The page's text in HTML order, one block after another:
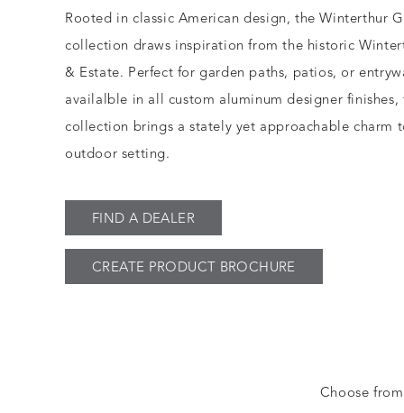
Rooted in classic American design, the Winterthur
collection draws inspiration from the historic
& Estate. Perfect for garden paths, patios, or
availalble in all custom aluminum designer finishes,
collection brings a stately yet approachable charm
outdoor setting.
FIND A DEALER
CREATE PRODUCT BROCHURE
Choose